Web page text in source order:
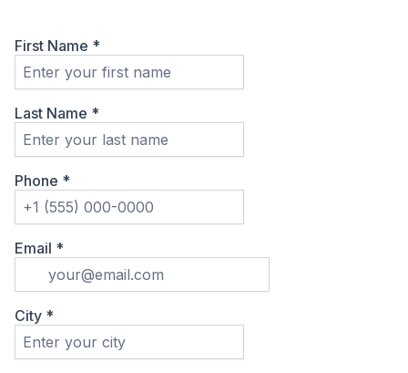
First Name *
Last Name *
Phone *
Email *
City *